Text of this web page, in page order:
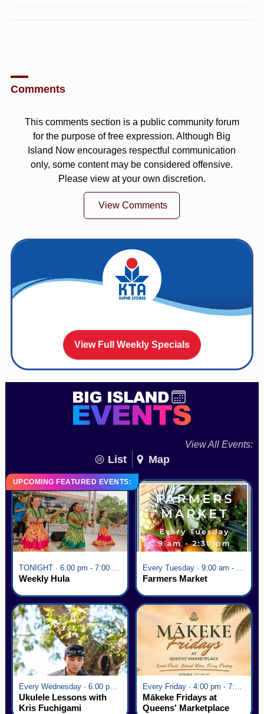
Comments
This comments section is a public community forum
for the purpose of free expression. Although Big
Island Now encourages respectful communication
only, some content may be considered offensive.
Please view at your own discretion.
View Comments
View Full Weekly Specials
View All Events:
List Map
UPCOMING FEATURED EVENTS:
TONIGHT · 6:00 pm - 7:00 pm
Weekly Hula
Every Tuesday · 9:00 am - 2:30 pm
Farmers Market
Every Wednesday · 6:00 pm - 7:00 pm
Ukulele Lessons with
Kris Fuchigami
Every Friday · 4:00 pm - 7:00 pm
Mākeke Fridays at
Queens' Marketplace